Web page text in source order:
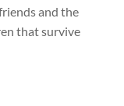
and the
that survive